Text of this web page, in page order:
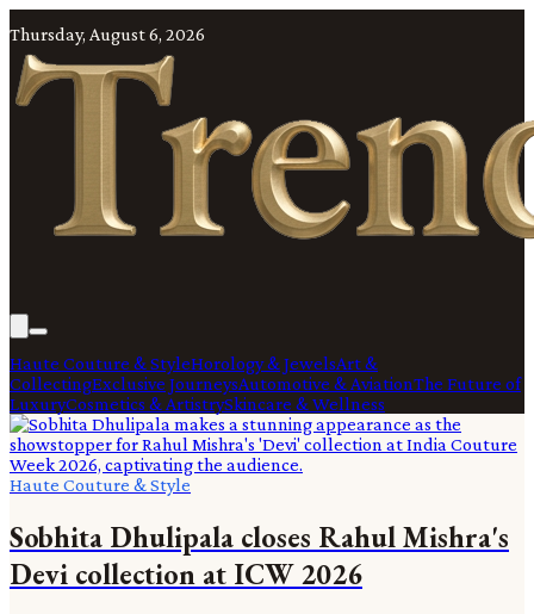
Thursday, August 6, 2026
Haute Couture & StyleHorology & JewelsArt &
CollectingExclusive JourneysAutomotive & AviationThe Future of
LuxuryCosmetics & ArtistrySkincare & Wellness
Haute Couture & Style
Sobhita Dhulipala closes Rahul Mishra's
Devi collection at ICW 2026